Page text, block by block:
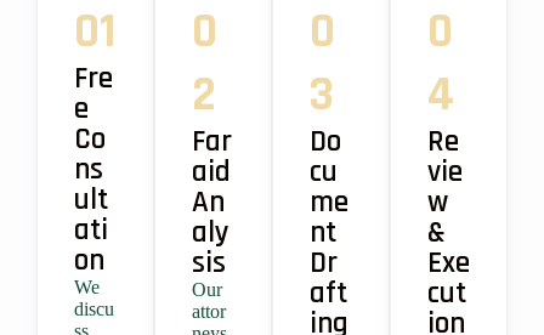
01
Fre
e
Co
ns
ult
ati
on
We
discu
ss
0
2
Far
aid
An
aly
sis
Our
attor
0
3
Do
cu
me
nt
Dr
aft
ing
0
4
Re
vie
w
&
Exe
cut
ion